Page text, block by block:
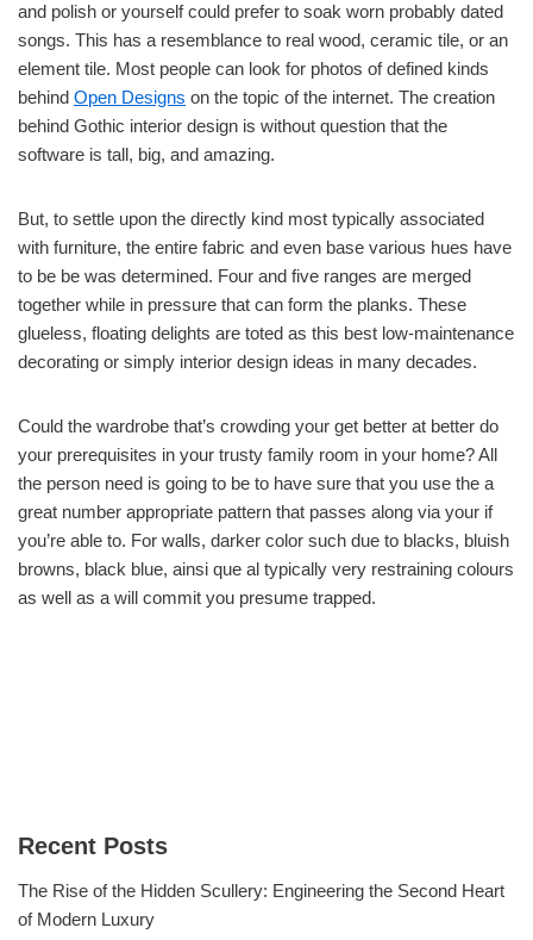
and polish or yourself could prefer to soak worn probably dated
songs. This has a resemblance to real wood, ceramic tile, or an
element tile. Most people can look for photos of defined kinds
behind Open Designs on the topic of the internet. The creation
behind Gothic interior design is without question that the
software is tall, big, and amazing.
But, to settle upon the directly kind most typically associated
with furniture, the entire fabric and even base various hues have
to be be was determined. Four and five ranges are merged
together while in pressure that can form the planks. These
glueless, floating delights are toted as this best low-maintenance
decorating or simply interior design ideas in many decades.
Could the wardrobe that’s crowding your get better at better do
your prerequisites in your trusty family room in your home? All
the person need is going to be to have sure that you use the a
great number appropriate pattern that passes along via your if
you’re able to. For walls, darker color such due to blacks, bluish
browns, black blue, ainsi que al typically very restraining colours
as well as a will commit you presume trapped.
Recent Posts
The Rise of the Hidden Scullery: Engineering the Second Heart
of Modern Luxury